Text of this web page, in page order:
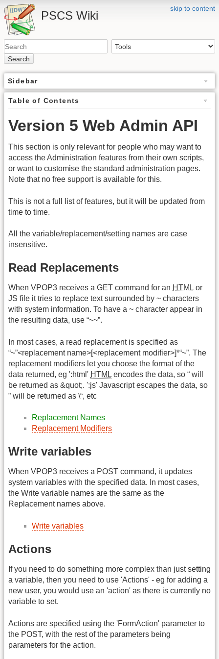
skip to content
PSCS Wiki
Search
Sidebar
Table of Contents
Version 5 Web Admin API
This section is only relevant for people who may want to
access the Administration features from their own scripts,
or want to customise the standard administration pages.
Note that no free support is available for this.
This is not a full list of features, but it will be updated from
time to time.
All the variable/replacement/setting names are case
insensitive.
Read Replacements
When VPOP3 receives a GET command for an HTML or
JS file it tries to replace text surrounded by ~ characters
with system information. To have a ~ character appear in
the resulting data, use “~~”.
In most cases, a read replacement is specified as
“~”<replacement name>[<replacement modifier>]*“~”. The
replacement modifiers let you choose the format of the
data returned, eg ':html' HTML encodes the data, so “ will
be returned as &quot;. ':js' Javascript escapes the data, so
” will be returned as \“, etc
Replacement Names
Replacement Modifiers
Write variables
When VPOP3 receives a POST command, it updates
system variables with the specified data. In most cases,
the Write variable names are the same as the
Replacement names above.
Write variables
Actions
If you need to do something more complex than just setting
a variable, then you need to use 'Actions' - eg for adding a
new user, you would use an 'action' as there is currently no
variable to set.
Actions are specified using the 'FormAction' parameter to
the POST, with the rest of the parameters being
parameters for the action.